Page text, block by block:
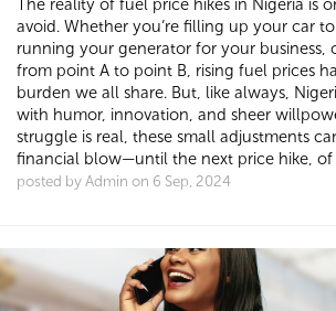
The reality of fuel price hikes in Nigeria is
avoid. Whether you’re filling up your car
running your generator for your business,
from point A to point B, rising fuel prices
burden we all share. But, like always,
with humor, innovation, and sheer
struggle is real, these small adjustments
financial blow—until the next price hike, of
posted by Admin on 6 Sep, 2024